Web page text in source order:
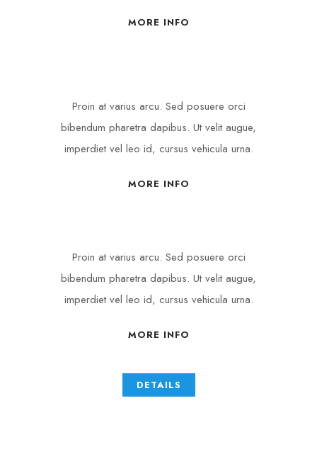
MORE INFO
Proin at varius arcu. Sed posuere orci
bibendum pharetra dapibus. Ut velit augue,
imperdiet vel leo id, cursus vehicula urna.
MORE INFO
Proin at varius arcu. Sed posuere orci
bibendum pharetra dapibus. Ut velit augue,
imperdiet vel leo id, cursus vehicula urna.
MORE INFO
DETAILS